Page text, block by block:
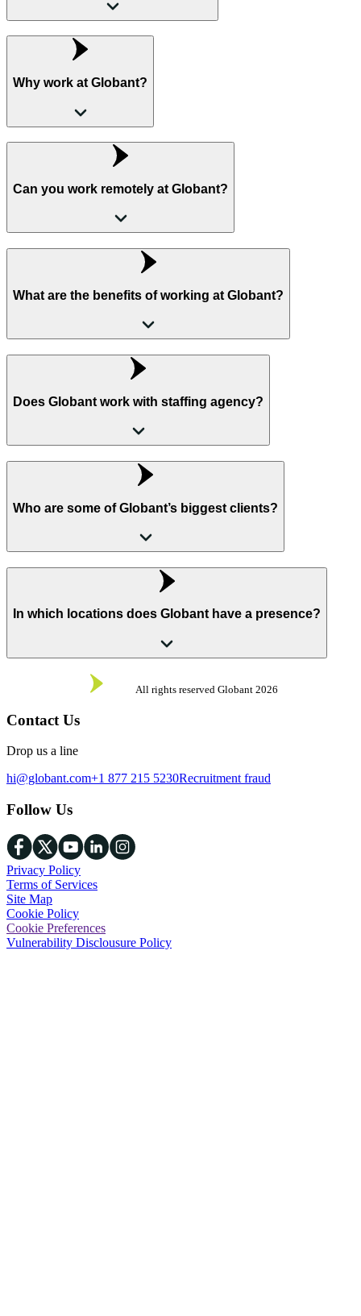
Why work at Globant?
Can you work remotely at Globant?
What are the benefits of working at Globant?
Does Globant work with staffing agency?
Who are some of Globant’s biggest clients?
In which locations does Globant have a presence?
All rights reserved Globant 2026
Contact Us
Drop us a line
hi@globant.com+1 877 215 5230Recruitment fraud
Follow Us
Privacy Policy
Terms of Services
Site Map
Cookie Policy
Cookie Preferences
Vulnerability Disclousure Policy